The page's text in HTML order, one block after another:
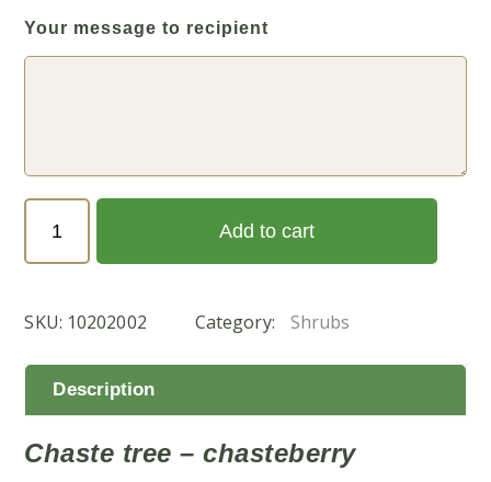
Your message to recipient
agnus-
castus
مريم)
Add to cart
SKU: 10202002 Category: Shrubs
Description
Chaste tree – chasteberry